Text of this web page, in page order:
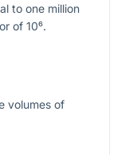
to one million
of 10⁶.
volumes of